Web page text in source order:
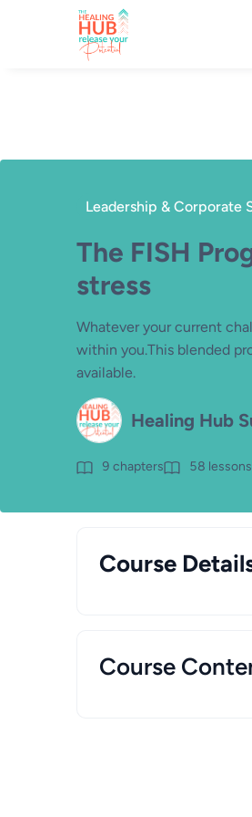
Leadership & Corporate
The FISH
stress
Whatever your current
within you.This blended
available.
Healing Hub
9 chapters 58 lessons
Course
Course